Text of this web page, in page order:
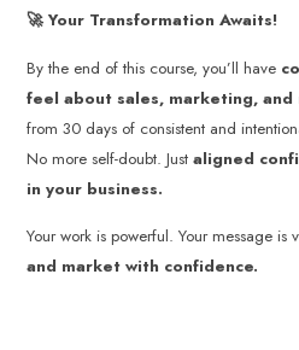
🚀 Your Transformation Awaits!
By the end of this course, you’ll have
feel about sales, marketing, and
from 30 days of consistent and
No more self-doubt. Justaligned
in your business.
Your work is powerful. Your message is
and market with confidence.